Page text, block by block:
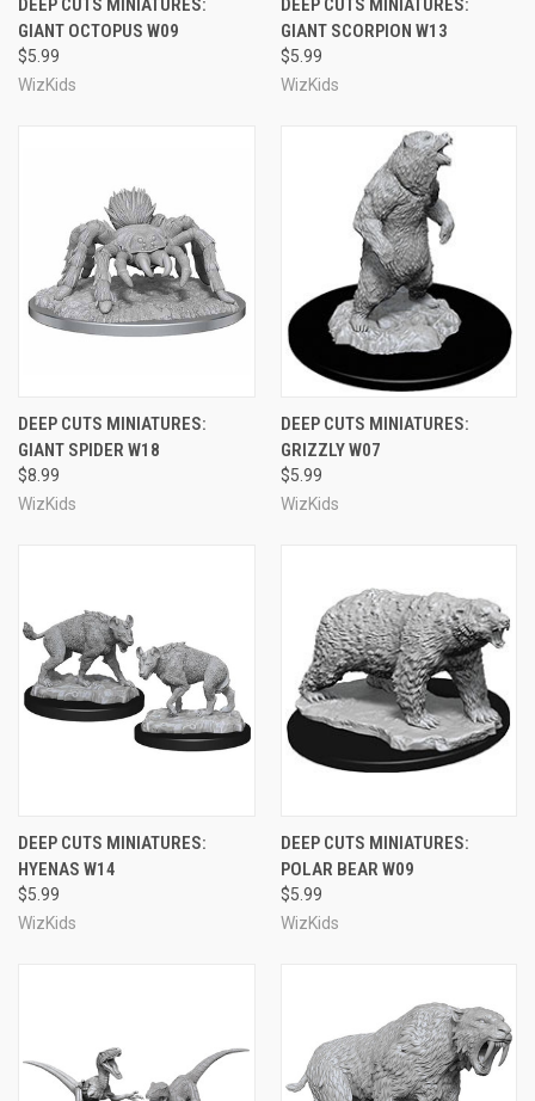
DEEP CUTS MINIATURES:
GIANT OCTOPUS W09
$5.99
WizKids
DEEP CUTS MINIATURES:
GIANT SCORPION W13
$5.99
WizKids
DEEP CUTS MINIATURES:
GIANT SPIDER W18
$8.99
WizKids
DEEP CUTS MINIATURES:
GRIZZLY W07
$5.99
WizKids
DEEP CUTS MINIATURES:
HYENAS W14
$5.99
WizKids
DEEP CUTS MINIATURES:
POLAR BEAR W09
$5.99
WizKids